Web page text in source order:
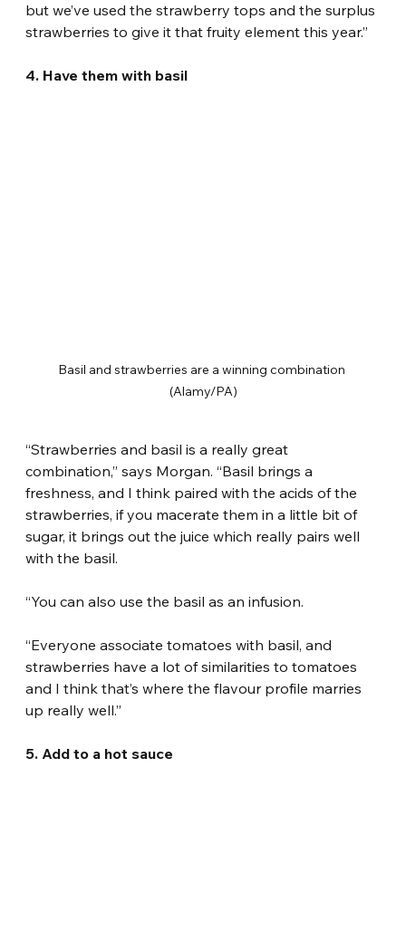
but we’ve used the strawberry tops and the surplus
strawberries to give it that fruity element this year.”
4. Have them with basil
Basil and strawberries are a winning combination
(Alamy/PA)
“Strawberries and basil is a really great
combination,” says Morgan. “Basil brings a
freshness, and I think paired with the acids of the
strawberries, if you macerate them in a little bit of
sugar, it brings out the juice which really pairs well
with the basil.
“You can also use the basil as an infusion.
“Everyone associate tomatoes with basil, and
strawberries have a lot of similarities to tomatoes
and I think that’s where the flavour profile marries
up really well.”
5. Add to a hot sauce